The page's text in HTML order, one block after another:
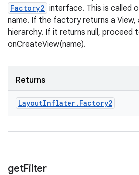
Factory2 interface. This is called
name. If the factory returns a
hierarchy. If it returns null, proceed
onCreateView(name).
Returns
LayoutInflater. Factory2
getFilter